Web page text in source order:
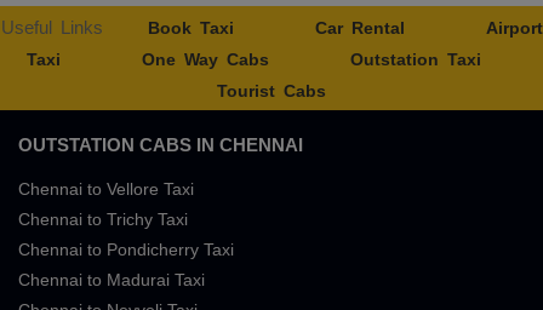
Useful Links Book Taxi Car Rental
Airport
Taxi
One Way Cabs
Outstation Taxi
Tourist Cabs
OUTSTATION CABS IN CHENNAI
Chennai to Vellore Taxi
Chennai to Trichy Taxi
Chennai to Pondicherry Taxi
Chennai to Madurai Taxi